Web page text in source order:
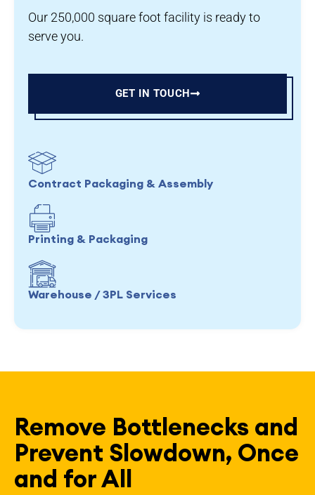
Our 250,000 square foot facility is ready to
serve you.
GET IN TOUCH
Contract Packaging & Assembly
Printing & Packaging
Warehouse / 3PL Services
Remove Bottlenecks and
Prevent Slowdown, Once
and for All